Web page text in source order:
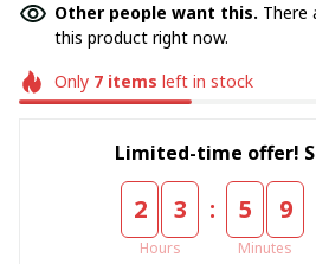
Other people want this. There
this product right now.
Only 7items left in stock
Limited-time offer!
2 3
Hours
: 5 9
Minutes